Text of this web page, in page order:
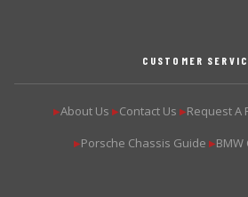
CUSTOMER
▶About Us ▶Contact Us ▶Request A
▶Porsche Chassis Guide ▶